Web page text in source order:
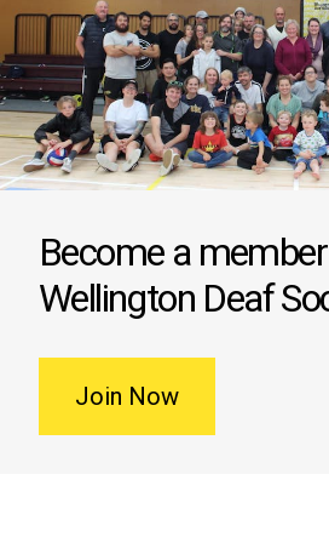
Become a
Wellington Deaf
Join Now